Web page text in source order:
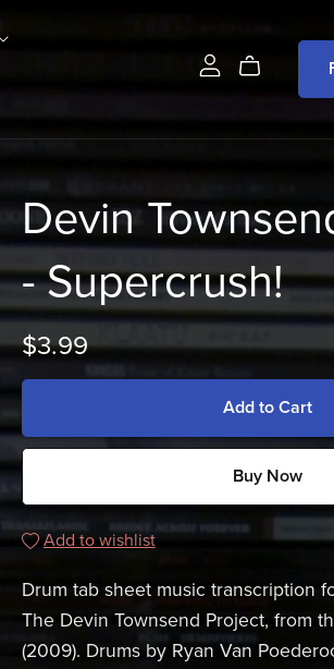
Devin
- Supercrush!
$3.99
Add to Cart
Buy Now
Add to wishlist
Drum tab sheet music transcription
The Devin Townsend Project, from
(2009). Drums by Ryan Van